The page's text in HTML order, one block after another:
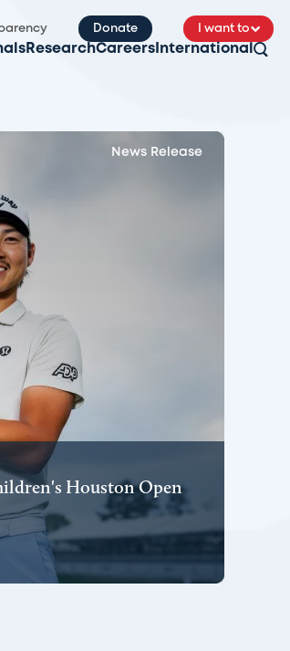
Donate I want to
ResearchCareers International
News Release
Houston Open